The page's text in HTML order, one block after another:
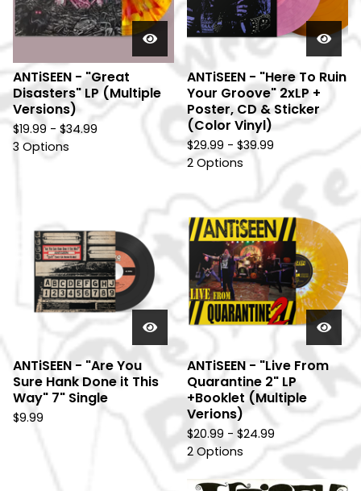
ANTiSEEN - "Great
Disasters" LP (Multiple
Versions)
$19.99 - $34.99
3 Options
ANTiSEEN - "Here To Ruin
Your Groove" 2xLP +
Poster, CD & Sticker
(Color Vinyl)
$29.99 - $39.99
2 Options
ANTiSEEN - "Are You
Sure Hank Done it This
Way" 7" Single
$9.99
ANTiSEEN - "Live From
Quarantine 2" LP
+Booklet (Multiple
Verions)
$20.99 - $24.99
2 Options